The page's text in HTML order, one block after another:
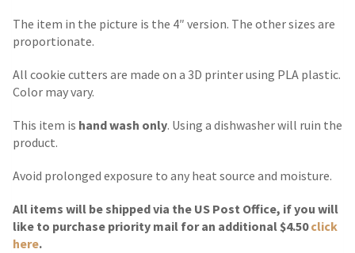
The item in the picture is the 4″ version. The other sizes are
proportionate.
All cookie cutters are made on a 3D printer using PLA plastic.
Color may vary.
This item is hand wash only. Using a dishwasher will ruin the
product.
Avoid prolonged exposure to any heat source and moisture.
All items will be shipped via the US Post Office, if you will
like to purchase priority mail for an additional $4.50 click
here.